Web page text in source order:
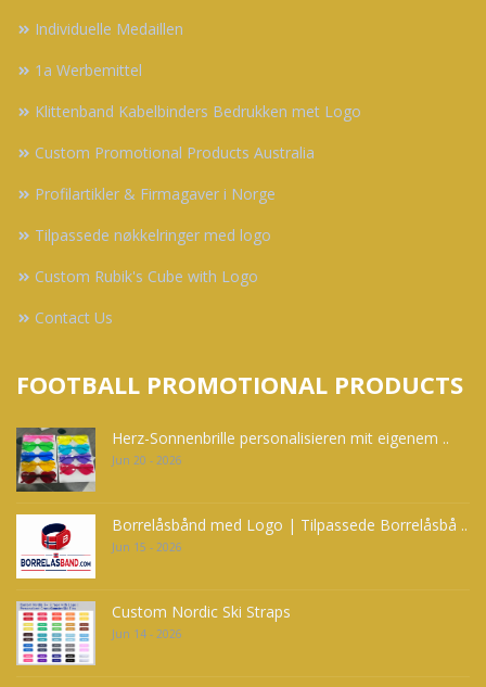
Individuelle Medaillen
1a Werbemittel
Klittenband Kabelbinders Bedrukken met Logo
Custom Promotional Products Australia
Profilartikler & Firmagaver i Norge
Tilpassede nøkkelringer med logo
Custom Rubik's Cube with Logo
Contact Us
FOOTBALL PROMOTIONAL PRODUCTS
Herz-Sonnenbrille personalisieren mit eigenem ..
Jun 20 - 2026
Borrelåsbånd med Logo | Tilpassede Borrelåsbå ..
Jun 15 - 2026
Custom Nordic Ski Straps
Jun 14 - 2026